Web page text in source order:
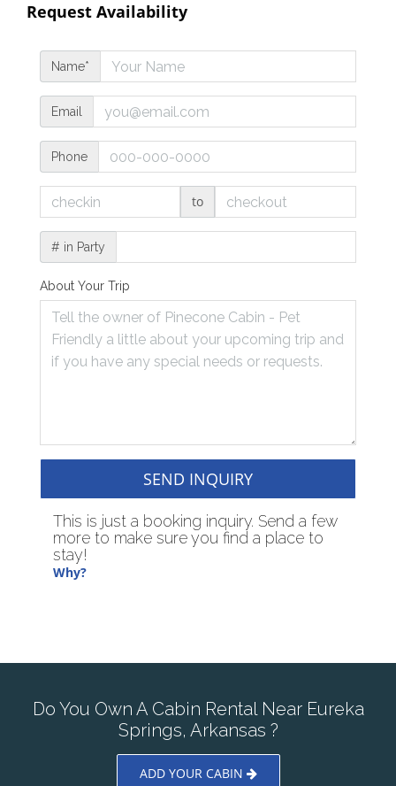
Request Availability
Name*
Email
Phone
to
# in Party
About Your Trip
SEND INQUIRY
This is just a booking inquiry. Send a few
more to make sure you find a place to
stay!
Why?
Do You Own A Cabin Rental Near Eureka
Springs, Arkansas ?
ADD YOUR CABIN